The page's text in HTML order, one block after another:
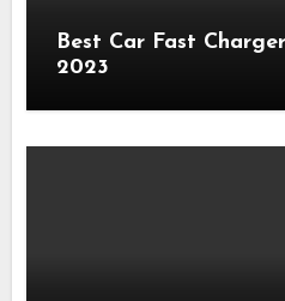
Best Car Fast
2023